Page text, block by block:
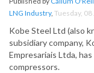
LNG Industry, Tuesday, 08
Kobe Steel Ltd (also
subsidiary company,
Empresariais Ltda,
compressors.